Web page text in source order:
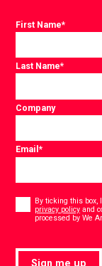
First Name*
Last Name*
Company
Email*
Consent
By ticking this
privacy policy and
processed by We
Sign me up